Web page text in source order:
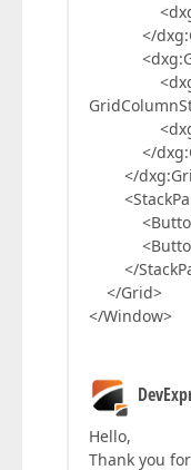
</
</
</
<Button
<Button
</
</Grid>
</Window>
Hello,
Thank you